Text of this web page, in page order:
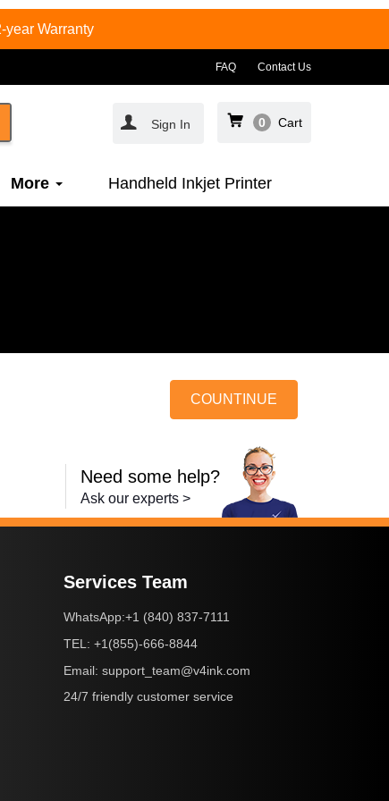
year Warranty
FAQ Contact Us
Sign In 0 Cart
More Handheld Inkjet Printer
COUNTINUE
Need some help?
Ask our experts >
Services Team
WhatsApp:+1 (840) 837-7111
TEL: +1(855)-666-8844
Email: support_team@v4ink.com
24/7 friendly customer service